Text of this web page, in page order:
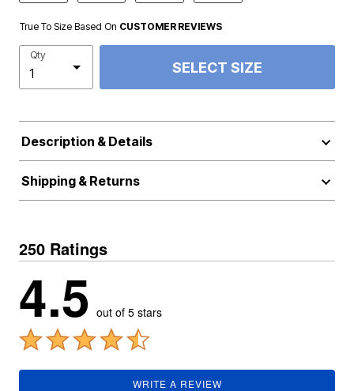
True To Size Based On CUSTOMER REVIEWS
Qty
SELECT SIZE
Description & Details
Shipping & Returns
250 Ratings
4.5 out of 5 stars
WRITE A REVIEW